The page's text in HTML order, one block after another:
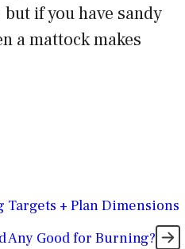
if you have sandy
a mattock makes
Targets + Plan Dimensions
Any Good for Burning?